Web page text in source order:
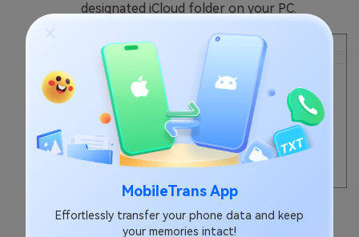
MobileTrans App
Effortlessly transfer your phone data and keep
your memories intact!
designated iCloud folder on your PC.
Wait for some time for Android photos to
sync to iCloud.